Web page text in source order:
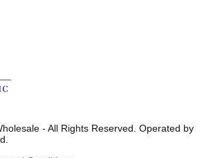
- All Rights Reserved. Operated by